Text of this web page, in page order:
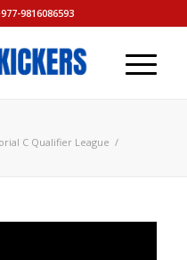
9816086593
C Qualifier League /